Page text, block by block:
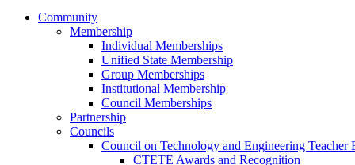
Community
Membership
Individual Memberships
Unified State Membership
Group Memberships
Institutional Membership
Council Memberships
Partnership
Councils
Council on Technology and Engineering Teacher
CTETE Awards and Recognition